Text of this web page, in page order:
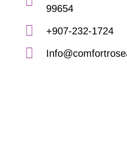
99654
+907-232-1724